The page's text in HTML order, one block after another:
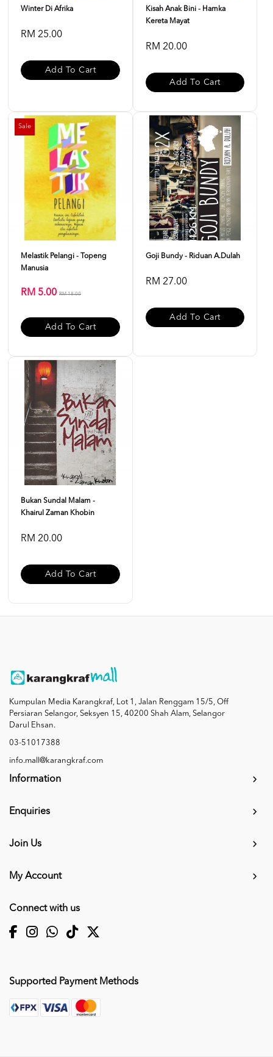
Winter Di Afrika
RM 25.00
Add To Cart
Kisah Anak Bini - Hamka
Kereta Mayat
RM 20.00
Add To Cart
Sale
Melastik Pelangi - Topeng
Manusia
RM 5.00 RM 18.00
Add To Cart
Goji Bundy - Riduan A.Dulah
RM 27.00
Add To Cart
Bukan Sundal Malam -
Khairul Zaman Khobin
RM 20.00
Add To Cart
Kumpulan Media Karangkraf, Lot 1, Jalan Renggam 15/5, Off
Persiaran Selangor, Seksyen 15, 40200 Shah Alam, Selangor
Darul Ehsan.
03-51017388
info.mall@karangkraf.com
Information
Enquiries
Join Us
My Account
Connect with us
Supported Payment Methods